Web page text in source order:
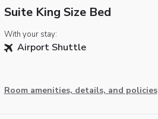
Suite King Size Bed
With your stay:
Airport Shuttle
Room amenities, details, and policies